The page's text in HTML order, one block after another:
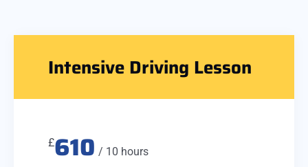
Intensive Driving Lesson
£610 / 10 hours